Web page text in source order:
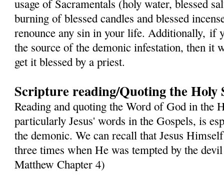
usage of Sacramentals (holy water, blessed
burning of blessed candles and blessed
renounce any sin in your life. Additionally, if
the source of the demonic infestation, then it
get it blessed by a priest.
Scripture reading/Quoting the Holy
Reading and quoting the Word of God in the
particularly Jesus' words in the Gospels, is
the demonic. We can recall that Jesus
three times when He was tempted by the
Matthew Chapter 4)